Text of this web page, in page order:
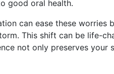
good oral health.
can ease these worries
This shift can be life-
not only preserves your